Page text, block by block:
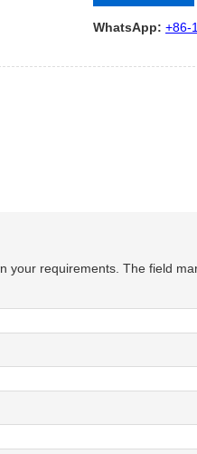
Alternative:
WhatsApp: +86-
your requirements. The field